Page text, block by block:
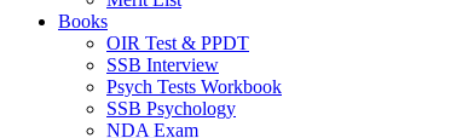
Books
OIR Test & PPDT
SSB Interview
Psych Tests Workbook
SSB Psychology
NDA Exam